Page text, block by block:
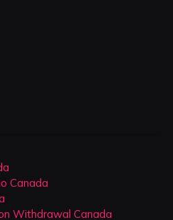
Canada
Withdrawal Canada